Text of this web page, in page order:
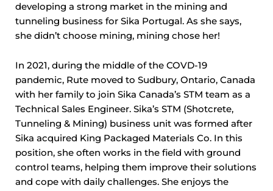
developing a strong market in the mining and
tunneling business for Sika Portugal. As she says,
she didn’t choose mining, mining chose her!
In 2021, during the middle of the COVD-19
pandemic, Rute moved to Sudbury, Ontario, Canada
with her family to join Sika Canada’s STM team as a
Technical Sales Engineer. Sika’s STM (Shotcrete,
Tunneling & Mining) business unit was formed after
Sika acquired King Packaged Materials Co. In this
position, she often works in the field with ground
control teams, helping them improve their solutions
and cope with daily challenges. She enjoys the